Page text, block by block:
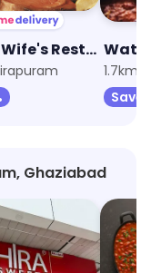
Second Wife's Restaurant Wat-
1.7km,
Save
Ghaziabad